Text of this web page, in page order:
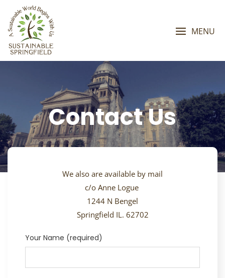
content
MENU
Contact Us
We also are available by mail
c/o Anne Logue
1244 N Bengel
Springfield IL. 62702
Your Name (required)